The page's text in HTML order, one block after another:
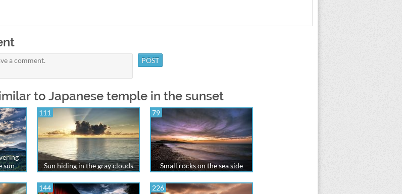
a comment.
to Japanese temple in the sunset
sun
111
Sun hiding in the gray clouds
79
Small rocks on the sea side
144 226